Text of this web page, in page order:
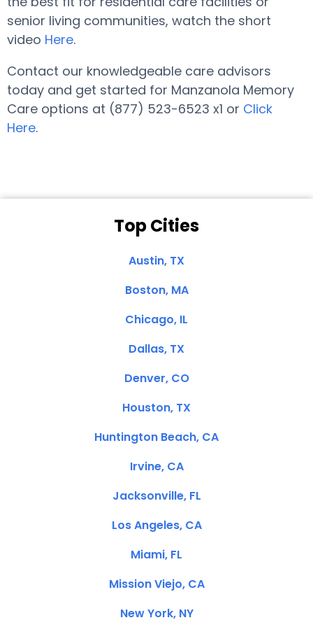
senior living communities, watch the short
video Here.
Contact our knowledgeable care advisors
today and get started for Manzanola Memory
Care options at (877) 523-6523 x1 or Click
Here.
Top Cities
Austin, TX
Boston, MA
Chicago, IL
Dallas, TX
Denver, CO
Houston, TX
Huntington Beach, CA
Irvine, CA
Jacksonville, FL
Los Angeles, CA
Miami, FL
Mission Viejo, CA
New York, NY